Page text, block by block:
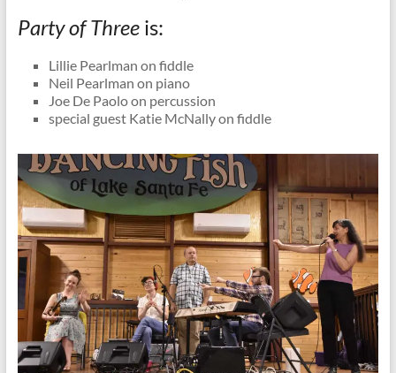
Party of Threeis:
Lillie Pearlman on fiddle
Neil Pearlman on piano
Joe De Paolo on percussion
special guest Katie McNally on fiddle